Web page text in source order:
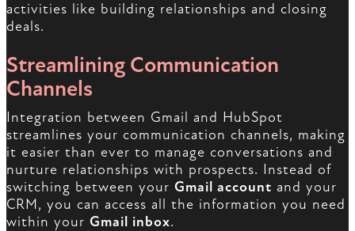
activities like building relationships and closing
deals.
Streamlining Communication
Channels
Integration between Gmail and HubSpot
streamlines your communication channels, making
it easier than ever to manage conversations and
nurture relationships with prospects. Instead of
switching between your Gmail account and your
CRM, you can access all the information you need
within your Gmail inbox.